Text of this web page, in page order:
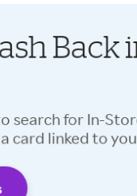
Back
search for In-
card linked to